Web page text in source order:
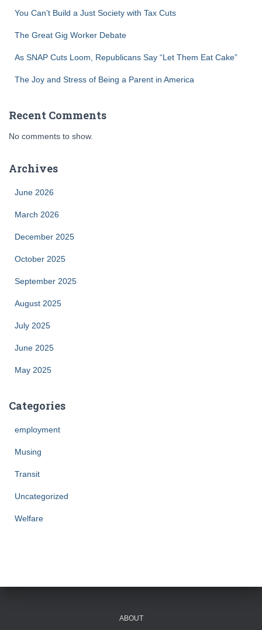
You Can’t Build a Just Society with Tax Cuts
The Great Gig Worker Debate
As SNAP Cuts Loom, Republicans Say “Let Them Eat Cake”
The Joy and Stress of Being a Parent in America
Recent Comments
No comments to show.
Archives
June 2026
March 2026
December 2025
October 2025
September 2025
August 2025
July 2025
June 2025
May 2025
Categories
employment
Musing
Transit
Uncategorized
Welfare
ABOUT